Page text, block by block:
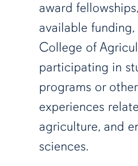
award
available
College of
participating in
programs or
experiences
agriculture, and
sciences.